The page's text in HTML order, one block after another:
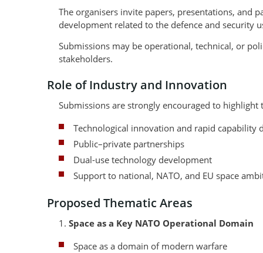
The organisers invite papers, presentations, and
development related to the defence and security
Submissions may be operational, technical, or
stakeholders.
Role of Industry and Innovation
Submissions are strongly encouraged to
Technological innovation and rapid capability
Public–private partnerships
Dual-use technology development
Support to national, NATO, and EU space
Proposed Thematic Areas
1. Space as a Key NATO Operational Domain
Space as a domain of modern warfare